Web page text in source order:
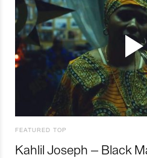
FEATURED TOP
Kahlil Joseph – Black